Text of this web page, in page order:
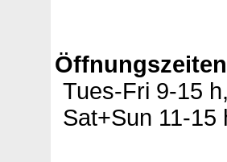
Tues-Fri 9-15
Sat+Sun 11-15